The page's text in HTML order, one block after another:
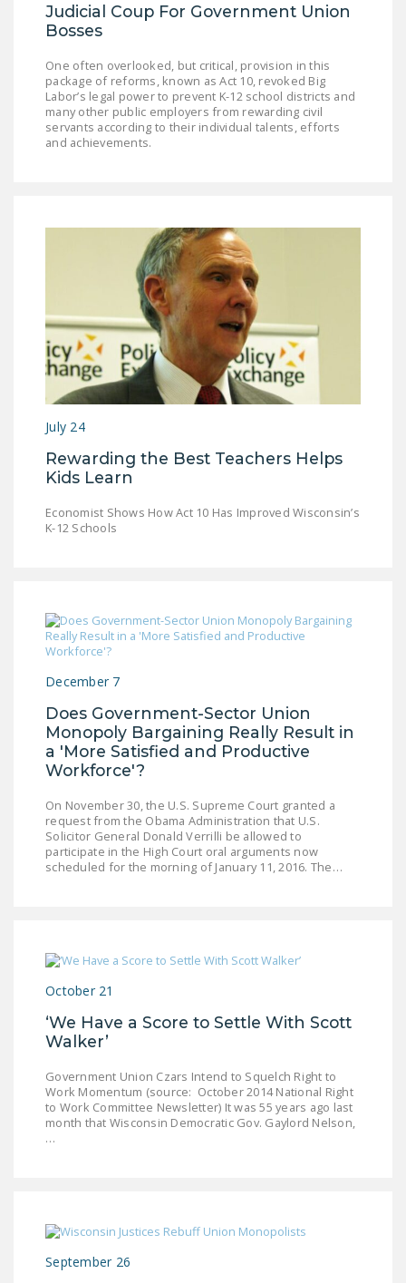
WORK ACT
UNION VIOLENCE
PUSHBUTTON
UNIONISM BILL (PRO
MONOPOLY
BARGAINING BILL
JOIN!
DONATE
FacebookTwitterYouTube
Judicial Coup For Government Union
Bosses
One often overlooked, but critical, provision in this
package of reforms, known as Act 10, revoked Big
Labor’s legal power to prevent K-12 school districts and
many other public employers from rewarding civil
servants according to their individual talents, efforts
and achievements.
July 24
Rewarding the Best Teachers Helps
Kids Learn
Economist Shows How Act 10 Has Improved Wisconsin’s
K-12 Schools
December 7
Does Government-Sector Union
Monopoly Bargaining Really Result in
a 'More Satisfied and Productive
Workforce'?
On November 30, the U.S. Supreme Court granted a
request from the Obama Administration that U.S.
Solicitor General Donald Verrilli be allowed to
participate in the High Court oral arguments now
scheduled for the morning of January 11, 2016. The…
October 21
‘We Have a Score to Settle With Scott
Walker’
Government Union Czars Intend to Squelch Right to
Work Momentum (source: October 2014 National Right
to Work Committee Newsletter) It was 55 years ago last
month that Wisconsin Democratic Gov. Gaylord Nelson,
…
September 26